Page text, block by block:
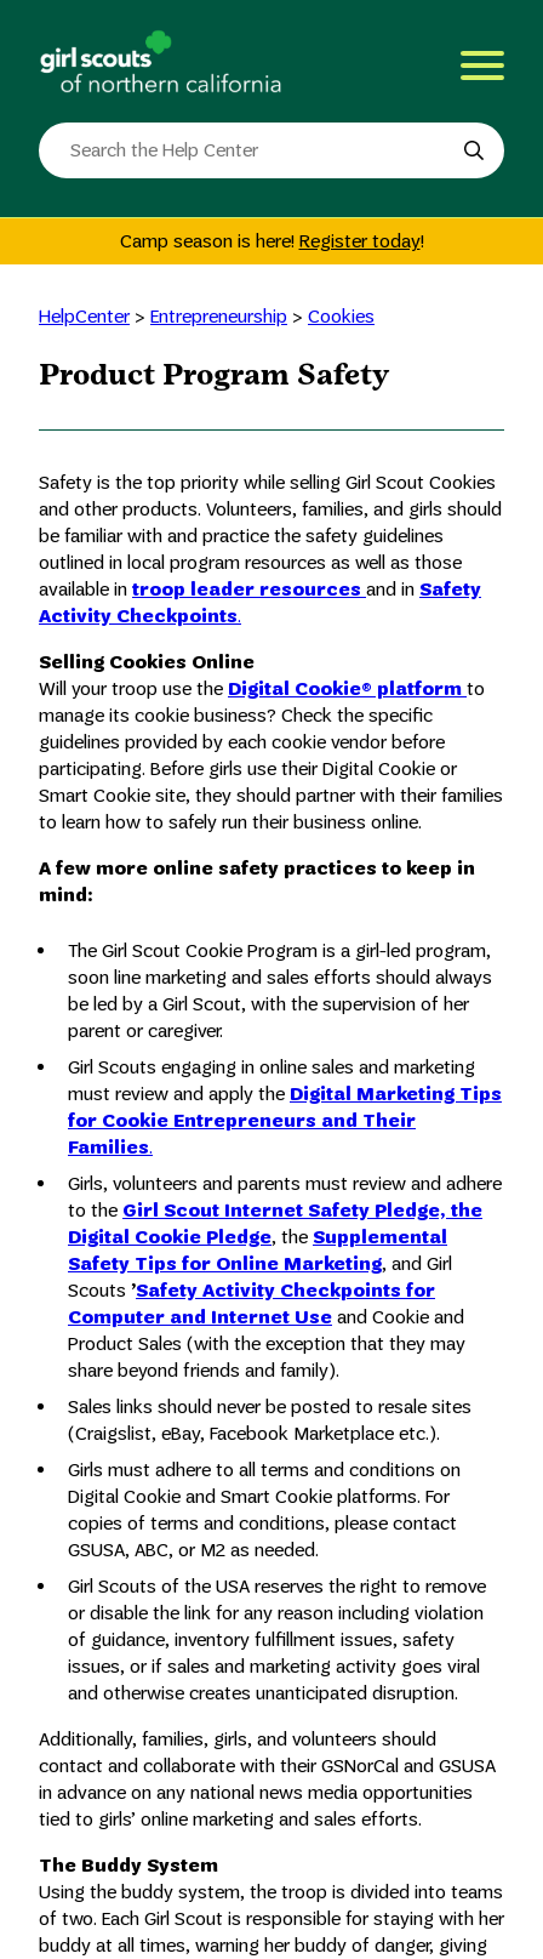
content
Search
the
Camp season is here! Register today!
HelpCenter> Entrepreneurship > Cookies
Product Program Safety
Safety is the top priority while selling Girl Scout Cookies
and other products. Volunteers, families, and girls should
be familiar with and practice the safety guidelines
outlined in local program resources as well as those
available in troop leader resources and in Safety
Activity Checkpoints.
Selling Cookies Online
Will your troop use the Digital Cookie® platform to
manage its cookie business? Check the specific
guidelines provided by each cookie vendor before
participating. Before girls use their Digital Cookie or
Smart Cookie site, they should partner with their families
to learn how to safely run their business online.
A few more online safety practices to keep in
mind:
The Girl Scout Cookie Program is a girl-led program,
soon line marketing and sales efforts should always
be led by a Girl Scout, with the supervision of her
parent or caregiver.
Girl Scouts engaging in online sales and marketing
must review and apply the Digital Marketing Tips
for Cookie Entrepreneurs and Their
Families.
Girls, volunteers and parents must review and adhere
to the Girl Scout Internet Safety Pledge, the
Digital Cookie Pledge, the Supplemental
Safety Tips for Online Marketing, and Girl
Scouts ’Safety Activity Checkpoints for
Computer and Internet Use and Cookie and
Product Sales (with the exception that they may
share beyond friends and family).
Sales links should never be posted to resale sites
(Craigslist, eBay, Facebook Marketplace etc.).
Girls must adhere to all terms and conditions on
Digital Cookie and Smart Cookie platforms. For
copies of terms and conditions, please contact
GSUSA, ABC, or M2 as needed.
Girl Scouts of the USA reserves the right to remove
or disable the link for any reason including violation
of guidance, inventory fulfillment issues, safety
issues, or if sales and marketing activity goes viral
and otherwise creates unanticipated disruption.
Additionally, families, girls, and volunteers should
contact and collaborate with their GSNorCal and GSUSA
in advance on any national news media opportunities
tied to girls’ online marketing and sales efforts.
The Buddy System
Using the buddy system, the troop is divided into teams
of two. Each Girl Scout is responsible for staying with her
buddy at all times, warning her buddy of danger, giving